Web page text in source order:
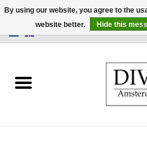
Earrings
By using our website, you agree to the
website better.
Hide this